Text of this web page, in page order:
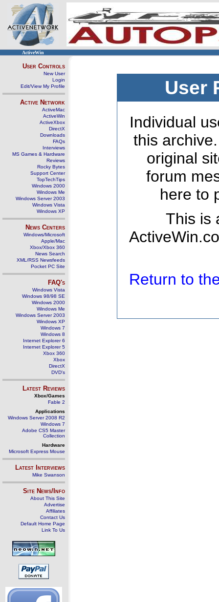
ActiveWin
User Controls
New User
Login
Edit/View My Profile
Active Network
ActiveMac
ActiveWin
ActiveXbox
DirectX
Downloads
FAQs
Interviews
MS Games & Hardware
Reviews
Rocky Bytes
Support Center
TopTechTips
Windows 2000
Windows Me
Windows Server 2003
Windows Vista
Windows XP
News Centers
Windows/Microsoft
Apple/Mac
Xbox/Xbox 360
News Search
XML/RSS Newsfeeds
Pocket PC Site
FAQ's
Windows Vista
Windows 98/98 SE
Windows 2000
Windows Me
Windows Server 2003
Windows XP
Windows 7
Windows 8
Internet Explorer 6
Internet Explorer 5
Xbox 360
Xbox
DirectX
DVD's
Latest Reviews
Xbox/Games
Fable 2
Applications
Windows Server 2008 R2
Windows 7
Adobe CS5 Master
Collection
Hardware
Microsoft Express Mouse
Latest Interviews
Mike Swanson
Site News/Info
About This Site
Advertise
Affiliates
Contact Us
Default Home Page
Link To Us
User
Individual
this
original
forum
here to
This is
Return to